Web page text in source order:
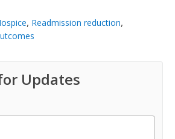
, Readmission reduction,
Updates